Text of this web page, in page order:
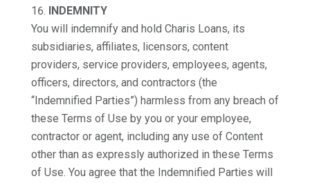
INDEMNITY
You will indemnify and hold Charis Loans, its
subsidiaries, affiliates, licensors, content
providers, service providers, employees, agents,
officers, directors, and contractors (the
“Indemnified Parties”) harmless from any breach of
these Terms of Use by you or your employee,
contractor or agent, including any use of Content
other than as expressly authorized in these Terms
of Use. You agree that the Indemnified Parties will